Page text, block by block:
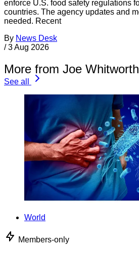
enforce U.S. food safety regulations
countries. The agency updates and
needed. Recent
By News Desk
/ 3 Aug 2026
More from Joe Whitworth
See all
World
Members-only